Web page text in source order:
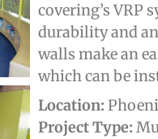
covering’s VRP
durability and
walls make an
which can be
Location:
Project Type: